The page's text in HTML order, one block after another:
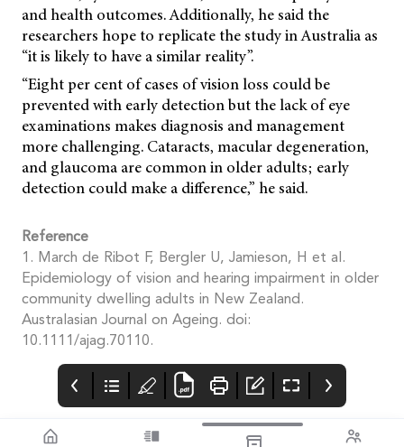
and health outcomes. Additionally, he said the
researchers hope to replicate the study in Australia as
“it is likely to have a similar reality”.
“Eight per cent of cases of vision loss could be
prevented with early detection but the lack of eye
examinations makes diagnosis and management
more challenging. Cataracts, macular degeneration,
and glaucoma are common in older adults; early
detection could make a difference,” he said.
Reference
1. March de Ribot F, Bergler U, Jamieson, H et al.
Epidemiology of vision and hearing impairment in older
community dwelling adults in New Zealand.
Australasian Journal on Ageing. doi:
10.1111/ajag.70110.